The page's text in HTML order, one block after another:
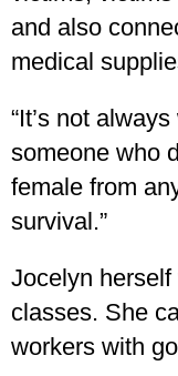
and also
medical
“It’s not
someone who
female from
survival.”
Jocelyn
classes. She
workers with